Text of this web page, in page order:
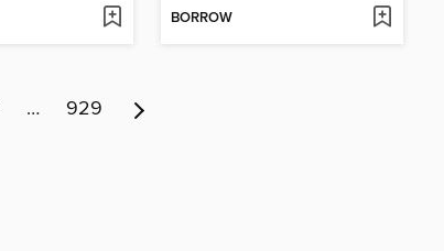
BORROW
… 929